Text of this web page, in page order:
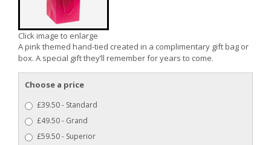
Click image to enlarge
A pink themed hand-tied created in a complimentary gift bag or
box. A special gift they’ll remember for years to come.
Choose a price
£39.50 - Standard
£49.50 - Grand
£59.50 - Superior